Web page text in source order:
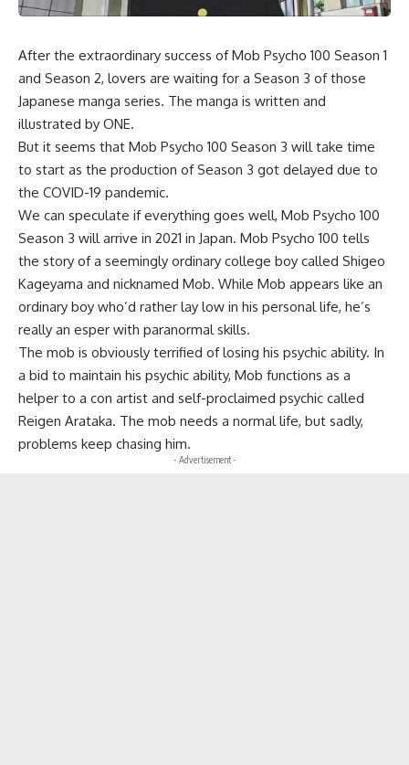
After the extraordinary success of Mob Psycho 100 Season 1
and Season 2, lovers are waiting for a Season 3 of those
Japanese manga series. The manga is written and
illustrated by ONE.
But it seems that Mob Psycho 100 Season 3 will take time
to start as the production of Season 3 got delayed due to
the COVID-19 pandemic.
We can speculate if everything goes well, Mob Psycho 100
Season 3 will arrive in 2021 in Japan. Mob Psycho 100 tells
the story of a seemingly ordinary college boy called Shigeo
Kageyama and nicknamed Mob. While Mob appears like an
ordinary boy who’d rather lay low in his personal life, he’s
really an esper with paranormal skills.
The mob is obviously terrified of losing his psychic ability. In
a bid to maintain his psychic ability, Mob functions as a
helper to a con artist and self-proclaimed psychic called
Reigen Arataka. The mob needs a normal life, but sadly,
problems keep chasing him.
- Advertisement -